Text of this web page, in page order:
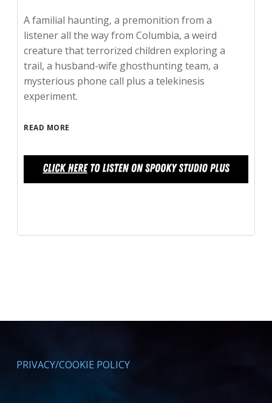
A familial haunting, a premonition from a
listener all the way from Columbia, a weird
creature that terrorized children exploring a
trail, a husband-wife ghosthunting team, a
mysterious phone call plus a telekinesis
experiment.
READ MORE
PRIVACY/COOKIE POLICY